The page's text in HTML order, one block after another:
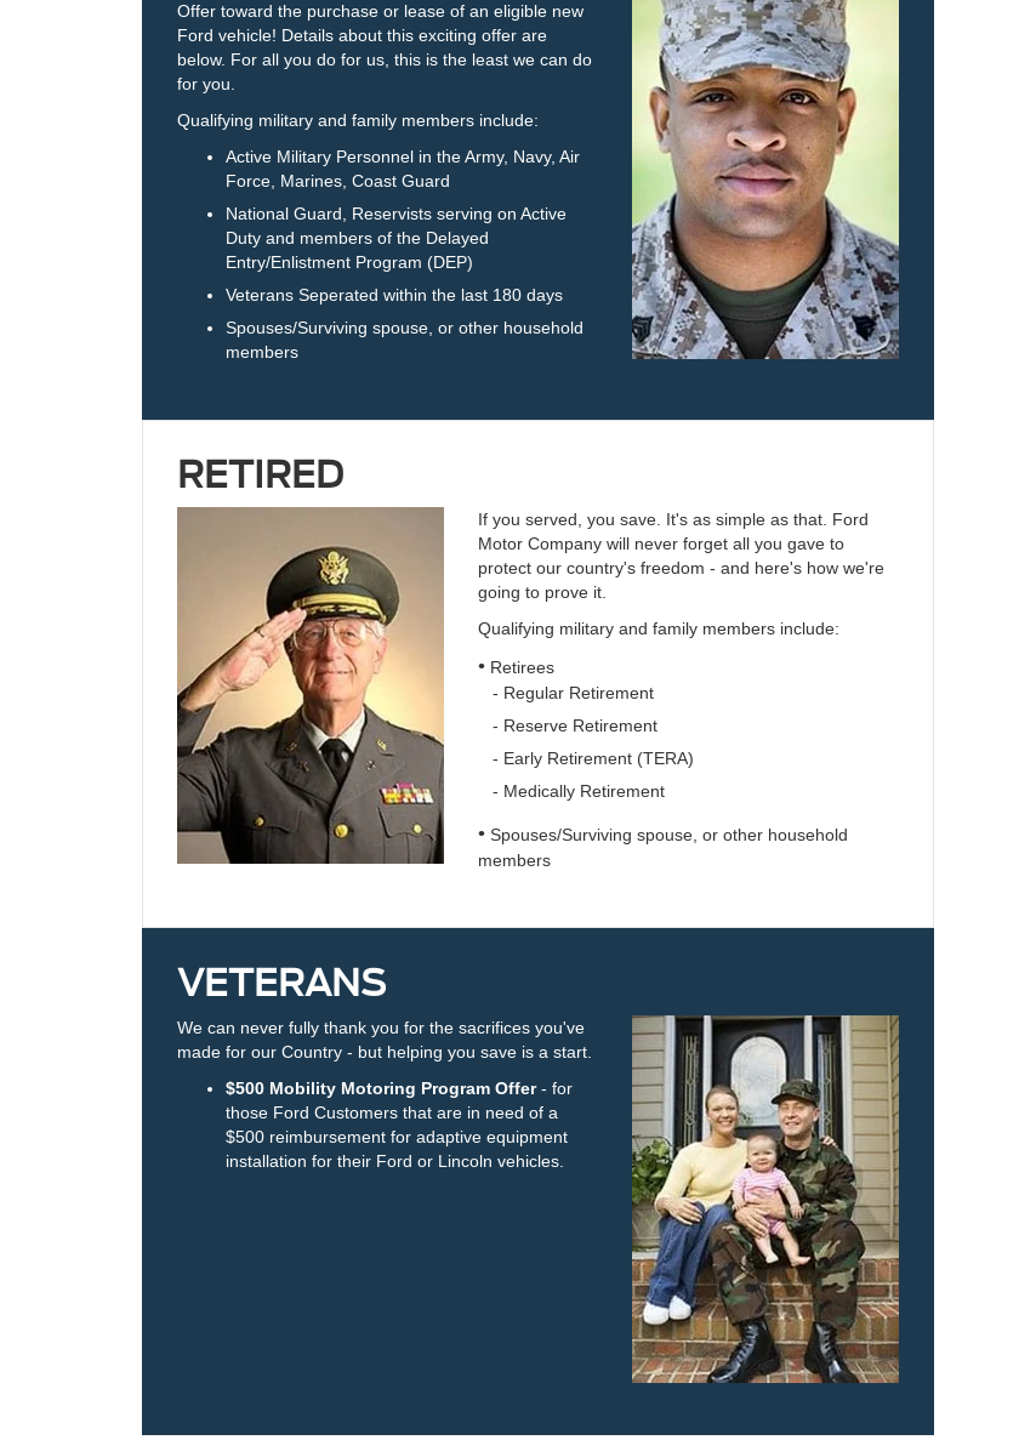
Offer toward the purchase or lease of an eligible new
Ford vehicle! Details about this exciting offer are
below. For all you do for us, this is the least we can do
for you.
Qualifying military and family members include:
Active Military Personnel in the Army, Navy, Air
Force, Marines, Coast Guard
National Guard, Reservists serving on Active
Duty and members of the Delayed
Entry/Enlistment Program (DEP)
Veterans Seperated within the last 180 days
Spouses/Surviving spouse, or other household
members
RETIRED
If you served, you save. It's as simple as that. Ford
Motor Company will never forget all you gave to
protect our country's freedom - and here's how we're
going to prove it.
Qualifying military and family members include:
• Retirees
- Regular Retirement
- Reserve Retirement
- Early Retirement (TERA)
- Medically Retirement
• Spouses/Surviving spouse, or other household
members
VETERANS
We can never fully thank you for the sacrifices you've
made for our Country - but helping you save is a start.
$500 Mobility Motoring Program Offer- for
those Ford Customers that are in need of a
$500 reimbursement for adaptive equipment
installation for their Ford or Lincoln vehicles.